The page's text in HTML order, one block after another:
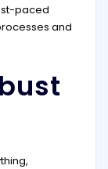
paced
and